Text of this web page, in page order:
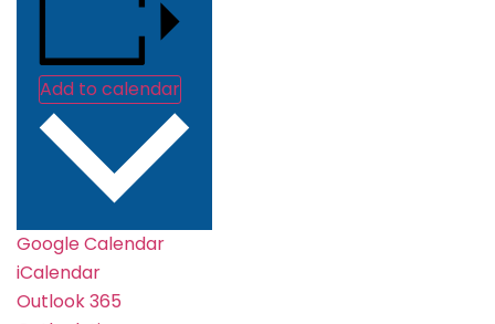
Add to calendar
Google Calendar
iCalendar
Outlook 365